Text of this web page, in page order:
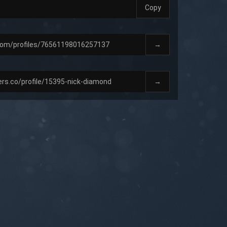
Copy
→
→